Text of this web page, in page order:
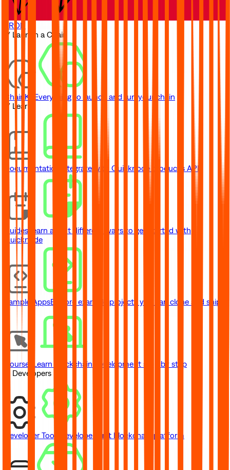
TRON
// Launch a Chain
ChainKit
Everything to launch and run your chain
// Learn
Documentation Integrate with Quicknode product's API
Guides Learn about different ways to get started with
Quicknode
Sample AppsExplore example projects you can clone and ship
Courses
Learn blockchain development step by step
// Developers
Developer Tools Developer-first blockchain platform